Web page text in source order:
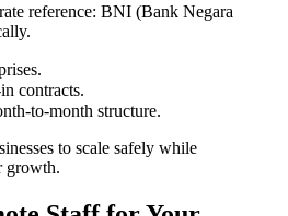
reference: BNI (Bank Negara
contracts.
to-month structure.
to scale safely while
growth.